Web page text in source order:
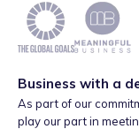
Business with a
As part of our
play our part in